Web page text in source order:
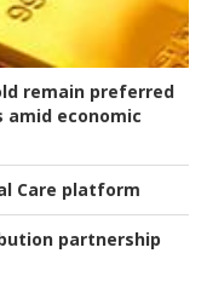
remain preferred
economic
Care platform
partnership